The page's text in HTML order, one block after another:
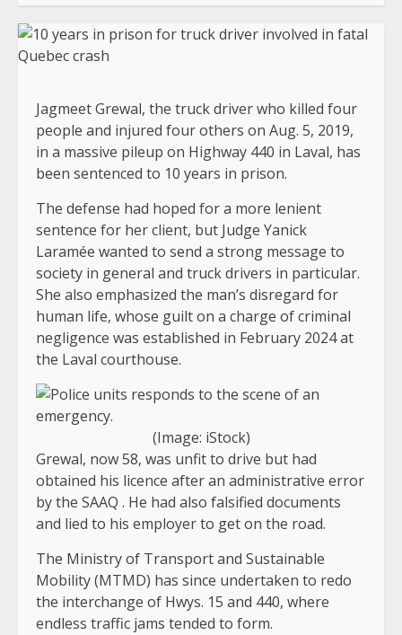
Jagmeet Grewal, the truck driver who killed four
people and injured four others on Aug. 5, 2019,
in a massive pileup on Highway 440 in Laval, has
been sentenced to 10 years in prison.
The defense had hoped for a more lenient
sentence for her client, but Judge Yanick
Laramée wanted to send a strong message to
society in general and truck drivers in particular.
She also emphasized the man’s disregard for
human life, whose guilt on a charge of criminal
negligence was established in February 2024 at
the Laval courthouse.
(Image: iStock)
Grewal, now 58, was unfit to drive but had
obtained his licence after an administrative error
by the SAAQ . He had also falsified documents
and lied to his employer to get on the road.
The Ministry of Transport and Sustainable
Mobility (MTMD) has since undertaken to redo
the interchange of Hwys. 15 and 440, where
endless traffic jams tended to form.